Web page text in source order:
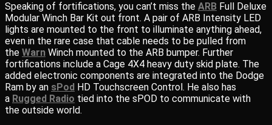
Speaking of fortifications, you can’t miss the ARB Full Deluxe
Modular Winch Bar Kit out front. A pair of ARB Intensity LED
lights are mounted to the front to illuminate anything ahead,
even in the rare case that cable needs to be pulled from
the Warn Winch mounted to the ARB bumper. Further
fortifications include a Cage 4X4 heavy duty skid plate. The
added electronic components are integrated into the Dodge
Ram by an sPod HD Touchscreen Control. He also has
a Rugged Radio tied into the sPOD to communicate with
the outside world.